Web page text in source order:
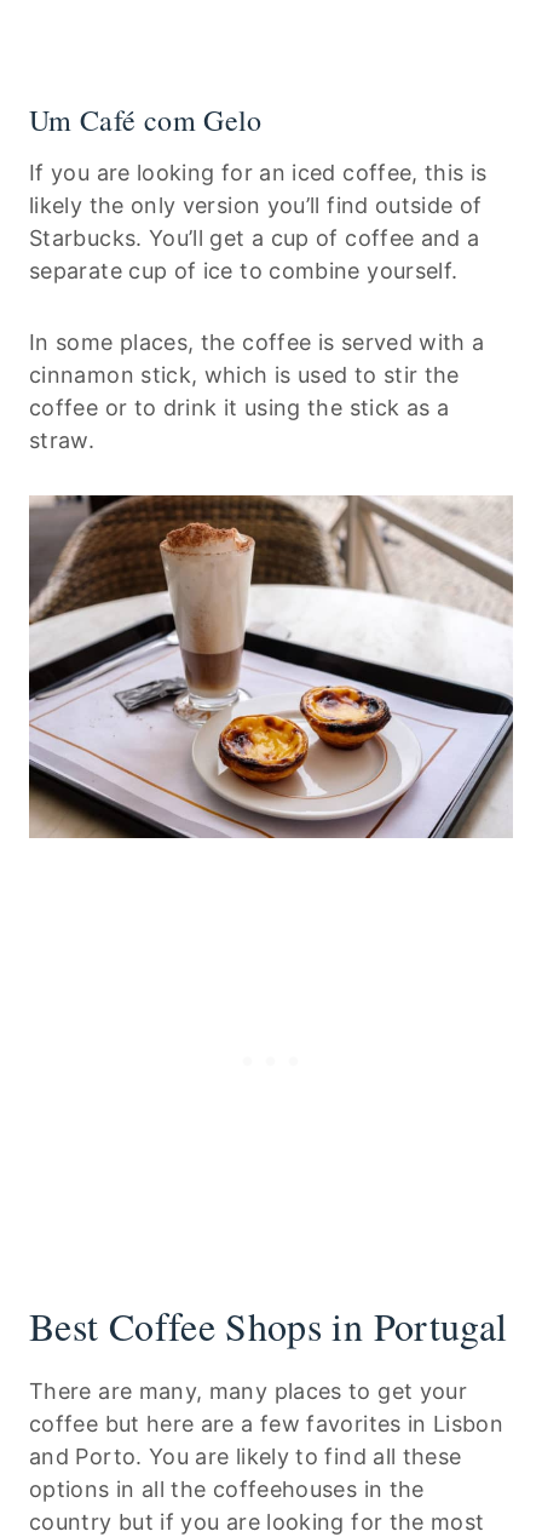
Um Café com Gelo
If you are looking for an iced coffee, this is
likely the only version you’ll find outside of
Starbucks. You’ll get a cup of coffee and a
separate cup of ice to combine yourself.
In some places, the coffee is served with a
cinnamon stick, which is used to stir the
coffee or to drink it using the stick as a
straw.
Best Coffee Shops in Portugal
There are many, many places to get your
coffee but here are a few favorites in Lisbon
and Porto. You are likely to find all these
options in all the coffeehouses in the
country but if you are looking for the most